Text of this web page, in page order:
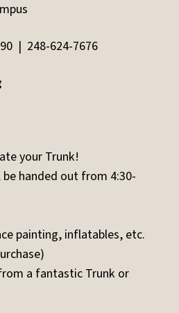
| 248-624-7676
your Trunk!
handed out from 4:30-
painting, inflatables, etc.
a fantastic Trunk or